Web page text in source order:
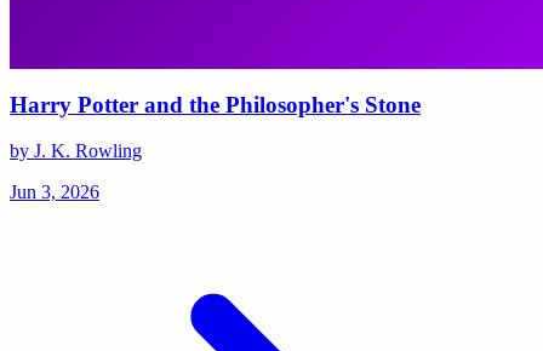
Harry Potter and the Philosopher's Stone
by J. K. Rowling
Jun 3, 2026